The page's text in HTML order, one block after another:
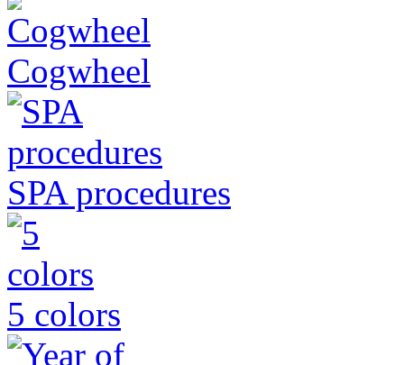
Cogwheel
SPA procedures
5 colors